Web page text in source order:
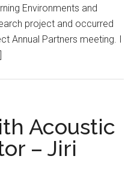
Environments and
project and occurred
Annual Partners meeting. I
Acoustic
– Jiri